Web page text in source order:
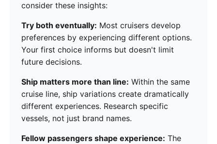
consider these insights:
Try both eventually: Most cruisers develop
preferences by experiencing different options.
Your first choice informs but doesn't limit
future decisions.
Ship matters more than line: Within the same
cruise line, ship variations create dramatically
different experiences. Research specific
vessels, not just brand names.
Fellow passengers shape experience: The